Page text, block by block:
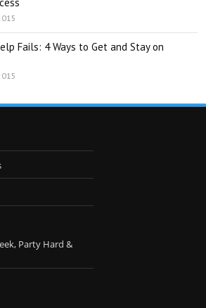
Fails: 4 Ways to Get and Stay on
Party Hard &